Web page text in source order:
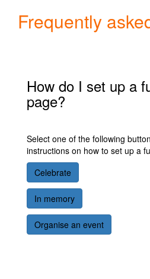
Frequently
How do I set up a
page?
Select one of the following
instructions on how to set up a
Celebrate
In memory
Organise an event